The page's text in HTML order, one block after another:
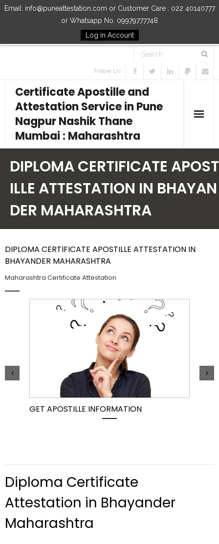
Email: info@puneattestation.com or Customer Care : 022 40140777
or Whatsapp No. 09979777748
Log in Account
Follow Us
Certificate Apostille and
Attestation Service in Pune
Nagpur Nashik Thane
Mumbai : Maharashtra
Our Services
How to Start Process
DIPLOMA CERTIFICATE APOST
ILLE ATTESTATION IN BHAYAN
DER MAHARASHTRA
DIPLOMA CERTIFICATE APOSTILLE ATTESTATION IN
BHAYANDER MAHARASHTRA
Maharashtra Certificate Attestation
GET APOSTILLE INFORMATION
Diploma Certificate
Attestation in Bhayander
Maharashtra